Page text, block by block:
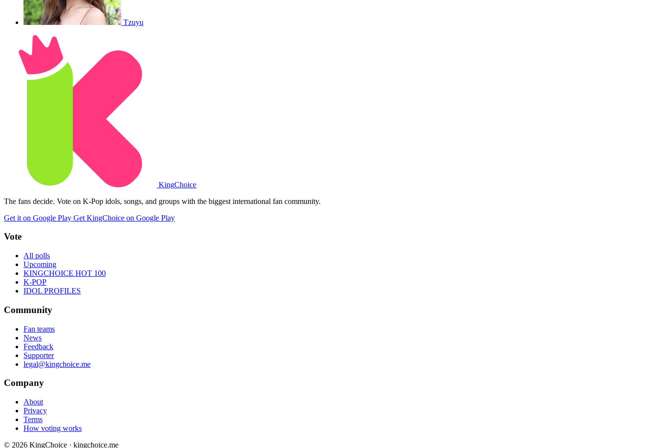
Tzuyu
KingChoice
The fans decide. Vote on K-Pop idols, songs, and groups with the biggest international fan community.
Get it on Google Play Get KingChoice on Google Play
Vote
All polls
Upcoming
KINGCHOICE HOT 100
K-POP
IDOL PROFILES
Community
Fan teams
News
Feedback
Supporter
legal@kingchoice.me
Company
About
Privacy
Terms
How voting works
© 2026 KingChoice · kingchoice.me